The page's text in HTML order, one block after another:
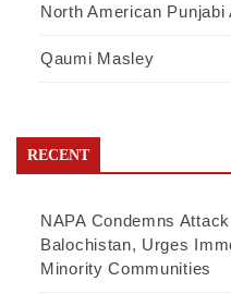
North American Punjabi
Qaumi Masley
RECENT
NAPA Condemns
Balochistan, Urges
Minority Communities